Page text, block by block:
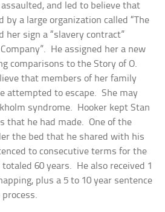
and led to believe that
by a large organization called “The
her sign a “slavery contract”
He assigned her a new
comparisons to the Story of O.
that members of her family
attempted to escape. She may
syndrome. Hooker kept Stan
that he had made. One of the
the bed that he shared with his
to consecutive terms for the
60 years. He also received 1
plus a 5 to 10 year sentence